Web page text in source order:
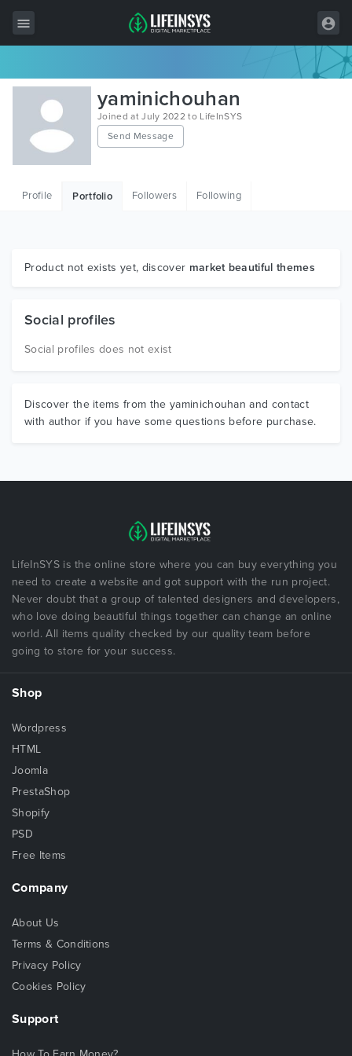
All Items
Wordpress
HTML
Graphics
yaminichouhan
Joined at July 2022 to LifeInSYS
Send Message
Profile Portfolio Followers Following
Product not exists yet, discover market beautiful themes
Social profiles
Social profiles does not exist
Discover the items from the yaminichouhan and contact
with author if you have some questions before purchase.
LifeInSYS is the online store where you can buy everything you
need to create a website and got support with the run project.
Never doubt that a group of talented designers and developers,
who love doing beautiful things together can change an online
world. All items quality checked by our quality team before
going to store for your success.
Shop
Wordpress
HTML
Joomla
PrestaShop
Shopify
PSD
Free Items
Company
About Us
Terms & Conditions
Privacy Policy
Cookies Policy
Support